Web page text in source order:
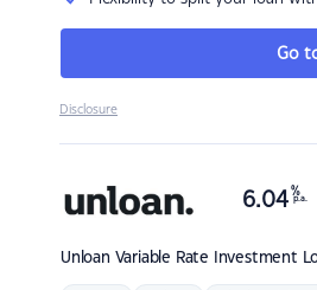
Go
Disclosure
Unloan Variable Rate Investment
6.04 %
p.a.